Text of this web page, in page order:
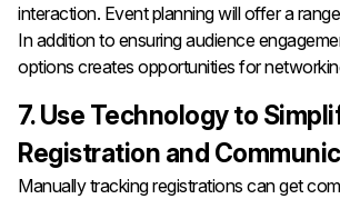
interaction. Event planning will offer a
In addition to ensuring audience
options creates opportunities for
7. Use Technology to
Registration and
Manually tracking registrations can get